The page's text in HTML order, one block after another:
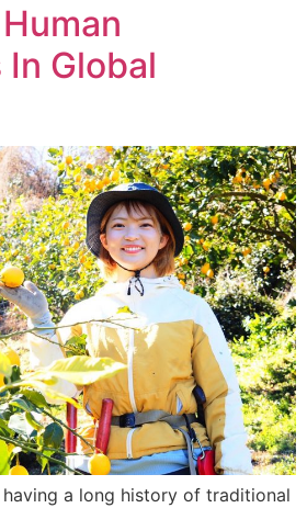
Global
a long history of traditional